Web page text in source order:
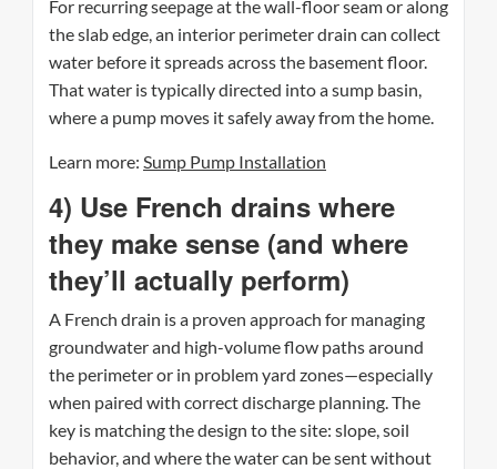
For recurring seepage at the wall-floor seam or along
the slab edge, an interior perimeter drain can collect
water before it spreads across the basement floor.
That water is typically directed into a sump basin,
where a pump moves it safely away from the home.
Learn more: Sump Pump Installation
4) Use French drains where
they make sense (and where
they’ll actually perform)
A French drain is a proven approach for managing
groundwater and high-volume flow paths around
the perimeter or in problem yard zones—especially
when paired with correct discharge planning. The
key is matching the design to the site: slope, soil
behavior, and where the water can be sent without